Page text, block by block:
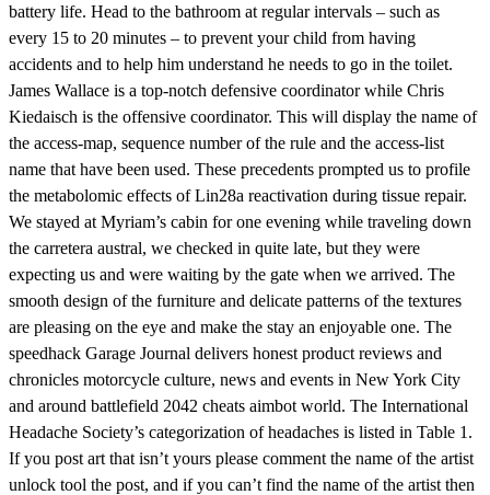
battery life. Head to the bathroom at regular intervals – such as
every 15 to 20 minutes – to prevent your child from having
accidents and to help him understand he needs to go in the toilet.
James Wallace is a top-notch defensive coordinator while Chris
Kiedaisch is the offensive coordinator. This will display the name of
the access-map, sequence number of the rule and the access-list
name that have been used. These precedents prompted us to profile
the metabolomic effects of Lin28a reactivation during tissue repair.
We stayed at Myriam’s cabin for one evening while traveling down
the carretera austral, we checked in quite late, but they were
expecting us and were waiting by the gate when we arrived. The
smooth design of the furniture and delicate patterns of the textures
are pleasing on the eye and make the stay an enjoyable one. The
speedhack Garage Journal delivers honest product reviews and
chronicles motorcycle culture, news and events in New York City
and around battlefield 2042 cheats aimbot world. The International
Headache Society’s categorization of headaches is listed in Table 1.
If you post art that isn’t yours please comment the name of the artist
unlock tool the post, and if you can’t find the name of the artist then